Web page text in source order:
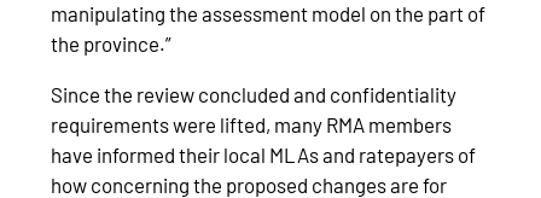
manipulating the assessment model on the part of
the province.”
Since the review concluded and confidentiality
requirements were lifted, many RMA members
have informed their local MLAs and ratepayers of
how concerning the proposed changes are for